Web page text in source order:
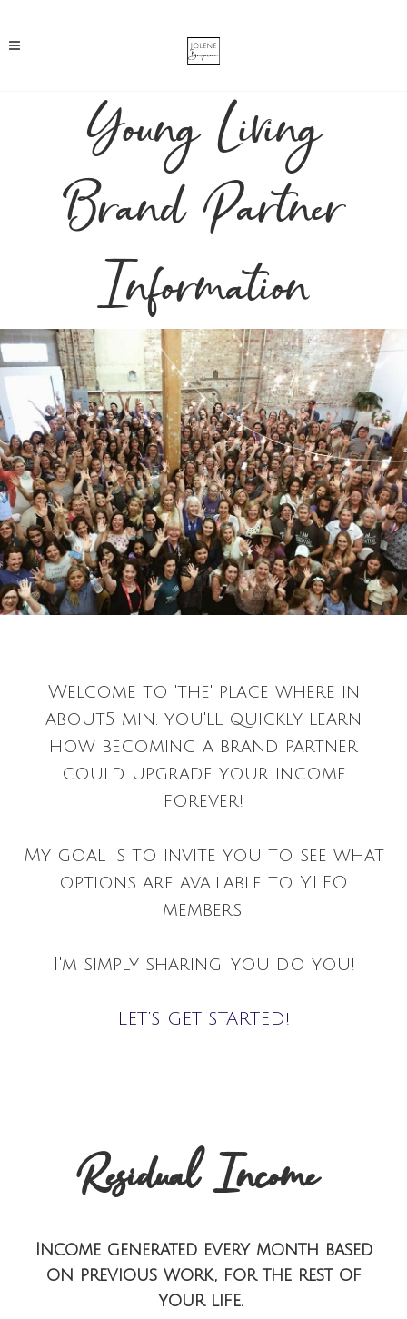
Young Living
Brand Partner
Information
Welcome to 'the' place where in
about5 min. you'll quickly learn
how becoming a brand partner
could upgrade your income
forever!
My goal is to invite you to see what
options are available to YLEO
members.
I'm simply sharing. you do you!
LET’S GET STARTED!
Residual Income
Income generated every month based
on previous work, for the rest of
your life.